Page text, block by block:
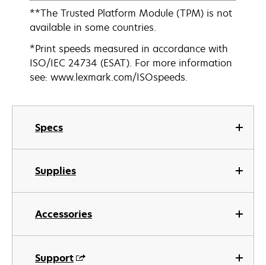
Specs
Supplies
Accessories
Support
**The Trusted Platform Module (TPM) is not
available in some countries.
*Print speeds measured in accordance with
ISO/IEC 24734 (ESAT). For more information
see: www.lexmark.com/ISOspeeds.